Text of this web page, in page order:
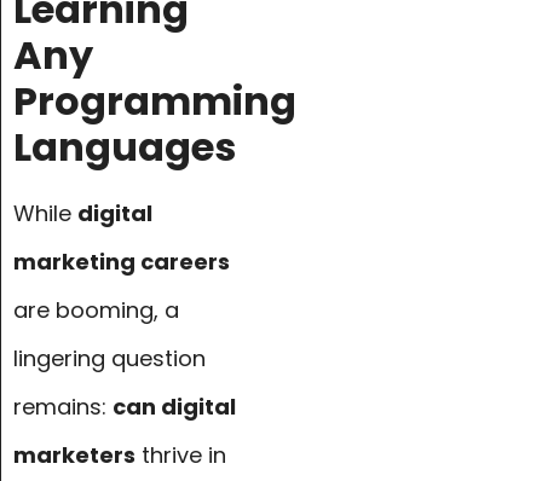
Any
Programming
Languages
While digital
marketing careers
are booming, a
lingering question
remains: can digital
marketers thrive in